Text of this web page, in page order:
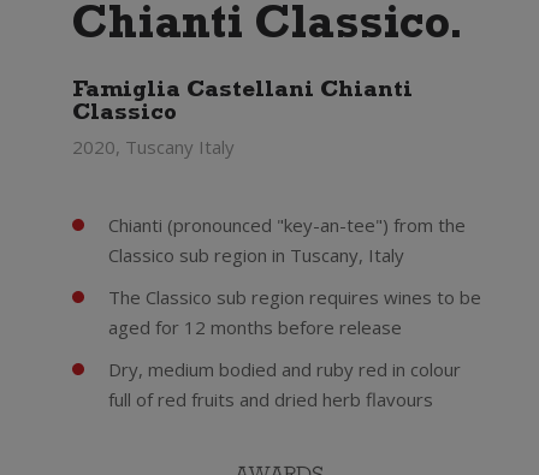
Chianti Classico.
Famiglia Castellani Chianti
Classico
2020, Tuscany Italy
Chianti (pronounced "key-an-tee") from the
Classico sub region in Tuscany, Italy
The Classico sub region requires wines to be
aged for 12 months before release
Dry, medium bodied and ruby red in colour
full of red fruits and dried herb flavours